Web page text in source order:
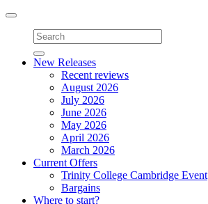
Toggle
navigation
New Releases
Recent reviews
August 2026
July 2026
June 2026
May 2026
April 2026
March 2026
Current Offers
Trinity College Cambridge Event
Bargains
Where to start?